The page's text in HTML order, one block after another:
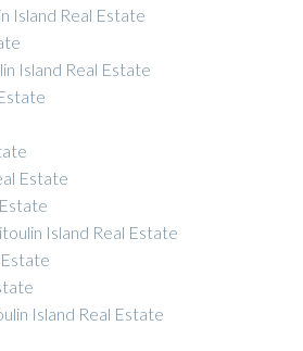
Island Real Estate
Island Real Estate
Estate
Island Real Estate
Island Real Estate